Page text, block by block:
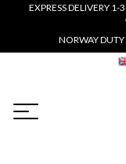
EXPRESS DELIVERY 1-
NORWAY